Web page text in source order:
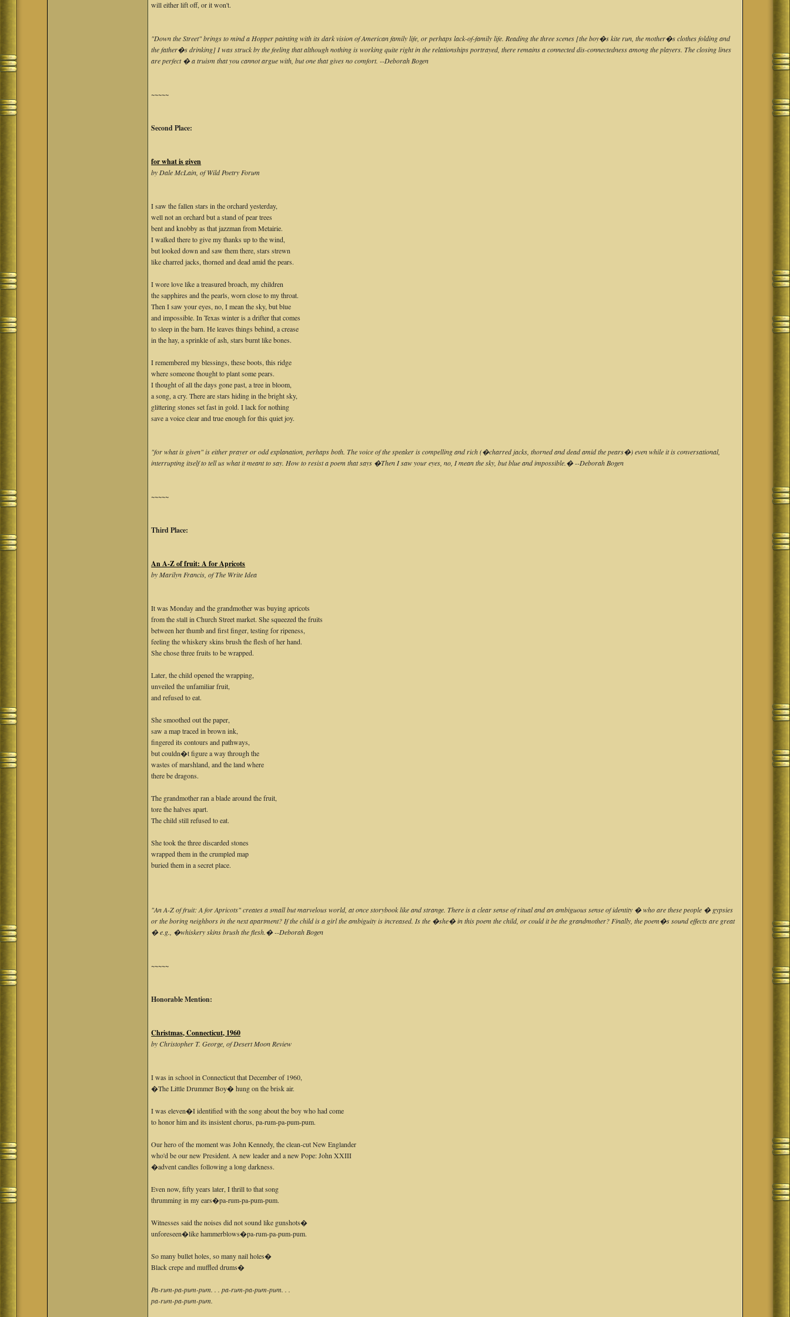
will either lift off, or it won't.
"Down the Street" brings to mind a Hopper painting with its dark vision of American family life, or perhaps lack-of-family life. Reading the three scenes [the boy�s kite run, the mother�s clothes folding and
the father�s drinking] I was struck by the feeling that although nothing is working quite right in the relationships portrayed, there remains a connected dis-connectedness among the players. The closing lines
are perfect � a truism that you cannot argue with, but one that gives no comfort. --Deborah Bogen
~~~~~
Second Place:
for what is given
by Dale McLain, of Wild Poetry Forum
I saw the fallen stars in the orchard yesterday,
well not an orchard but a stand of pear trees
bent and knobby as that jazzman from Metairie.
I walked there to give my thanks up to the wind,
but looked down and saw them there, stars strewn
like charred jacks, thorned and dead amid the pears.
I wore love like a treasured broach, my children
the sapphires and the pearls, worn close to my throat.
Then I saw your eyes, no, I mean the sky, but blue
and impossible. In Texas winter is a drifter that comes
to sleep in the barn. He leaves things behind, a crease
in the hay, a sprinkle of ash, stars burnt like bones.
I remembered my blessings, these boots, this ridge
where someone thought to plant some pears.
I thought of all the days gone past, a tree in bloom,
a song, a cry. There are stars hiding in the bright sky,
glittering stones set fast in gold. I lack for nothing
save a voice clear and true enough for this quiet joy.
"for what is given" is either prayer or odd explanation, perhaps both. The voice of the speaker is compelling and rich (�charred jacks, thorned and dead amid the pears�) even while it is conversational,
interrupting itself to tell us what it meant to say. How to resist a poem that says �Then I saw your eyes, no, I mean the sky, but blue and impossible.� --Deborah Bogen
~~~~~
Third Place:
An A-Z of fruit: A for Apricots
by Marilyn Francis, of The Write Idea
It was Monday and the grandmother was buying apricots
from the stall in Church Street market. She squeezed the fruits
between her thumb and first finger, testing for ripeness,
feeling the whiskery skins brush the flesh of her hand.
She chose three fruits to be wrapped.
Later, the child opened the wrapping,
unveiled the unfamiliar fruit,
and refused to eat.
She smoothed out the paper,
saw a map traced in brown ink,
fingered its contours and pathways,
but couldn�t figure a way through the
wastes of marshland, and the land where
there be dragons.
The grandmother ran a blade around the fruit,
tore the halves apart.
The child still refused to eat.
She took the three discarded stones
wrapped them in the crumpled map
buried them in a secret place.
"An A-Z of fruit: A for Apricots" creates a small but marvelous world, at once storybook like and strange. There is a clear sense of ritual and an ambiguous sense of identity � who are these people � gypsies
or the boring neighbors in the next apartment? If the child is a girl the ambiguity is increased. Is the �she� in this poem the child, or could it be the grandmother? Finally, the poem�s sound effects are great
� e.g., �whiskery skins brush the flesh.� --Deborah Bogen
~~~~~
Honorable Mention:
Christmas, Connecticut, 1960
by Christopher T. George, of Desert Moon Review
I was in school in Connecticut that December of 1960,
�The Little Drummer Boy� hung on the brisk air.
I was eleven�I identified with the song about the boy who had come
to honor him and its insistent chorus, pa-rum-pa-pum-pum.
Our hero of the moment was John Kennedy, the clean-cut New Englander
who'd be our new President. A new leader and a new Pope: John XXIII
�advent candles following a long darkness.
Even now, fifty years later, I thrill to that song
thrumming in my ears�pa-rum-pa-pum-pum.
Witnesses said the noises did not sound like gunshots�
unforeseen�like hammerblows�pa-rum-pa-pum-pum.
So many bullet holes, so many nail holes�
Black crepe and muffled drums�
Pa-rum-pa-pum-pum. . . pa-rum-pa-pum-pum. . .
pa-rum-pa-pum-pum.